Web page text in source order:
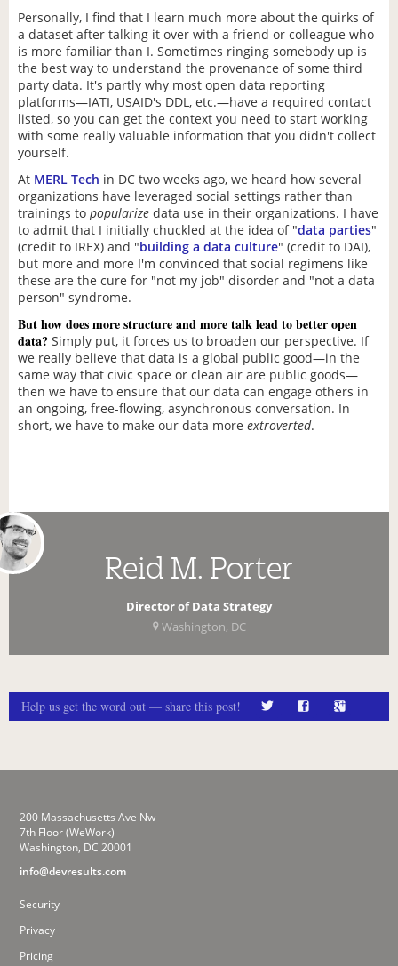
Personally, I find that I learn much more about the quirks of
a dataset after talking it over with a friend or colleague who
is more familiar than I. Sometimes ringing somebody up is
the best way to understand the provenance of some third
party data. It's partly why most open data reporting
platforms—IATI, USAID's DDL, etc.—have a required contact
listed, so you can get the context you need to start working
with some really valuable information that you didn't collect
yourself.
At MERL Tech in DC two weeks ago, we heard how several
organizations have leveraged social settings rather than
trainings to popularize data use in their organizations. I have
to admit that I initially chuckled at the idea of "data parties"
(credit to IREX) and "building a data culture" (credit to DAI),
but more and more I'm convinced that social regimens like
these are the cure for "not my job" disorder and "not a data
person" syndrome.
But how does more structure and more talk lead to better open
data? Simply put, it forces us to broaden our perspective. If
we really believe that data is a global public good—in the
same way that civic space or clean air are public goods—
then we have to ensure that our data can engage others in
an ongoing, free-flowing, asynchronous conversation. In
short, we have to make our data more extroverted.
Reid M. Porter
Director of Data Strategy
Washington, DC
Help us get the word out — share this post!
200 Massachusetts Ave Nw
7th Floor (WeWork)
Washington, DC 20001
info@devresults.com
Security
Privacy
Pricing